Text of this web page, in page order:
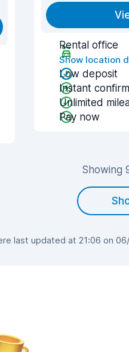
Rental office
Show location
Low deposit
Instant
Unlimited
Pay now
Showing
last updated at 21:06 on